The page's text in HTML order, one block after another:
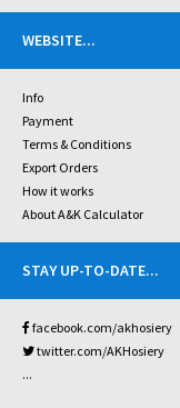
WEBSITE...
Info
Payment
Terms & Conditions
Export Orders
How it works
About A&K Calculator
STAY UP-TO-DATE...
facebook.com/akhosiery
twitter.com/AKHosiery
...